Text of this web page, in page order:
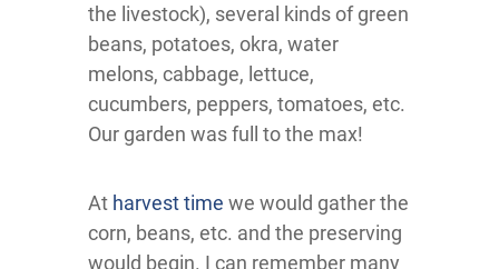
the livestock), several kinds of green
beans, potatoes, okra, water
melons, cabbage, lettuce,
cucumbers, peppers, tomatoes, etc.
Our garden was full to the max!
At harvest time we would gather the
corn, beans, etc. and the preserving
would begin. I can remember many